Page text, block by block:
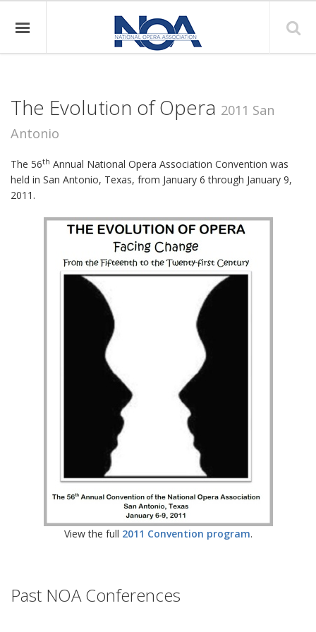
The Evolution of Opera 2011 San
Antonio
The 56th Annual National Opera Association Convention was
held in San Antonio, Texas, from January 6 through January 9,
2011.
View the full 2011 Convention program.
Past NOA Conferences